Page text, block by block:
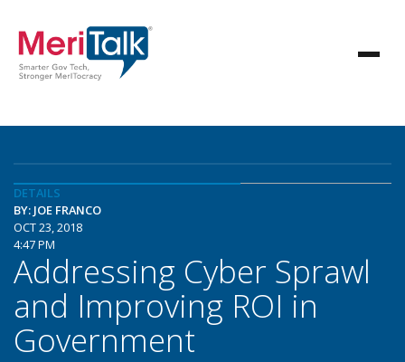
DETAILS
BY: JOE FRANCO
OCT 23, 2018
4:47 PM
Addressing Cyber Sprawl
and Improving ROI in
Government